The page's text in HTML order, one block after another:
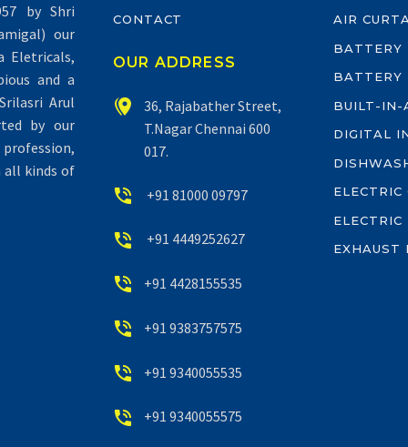
by Shri
our
Eletricals,
and a
Arul
by our
all kinds of
CONTACT
OUR ADDRESS


36, Rajabather Street,
T.Nagar Chennai 600
017.

 +91 81000 09797

 +91 4449252627

 +91 4428155535

 +91 9383757575

 +91 9340055535

 +91 9340055575
AIR
BATTERY
BATTERY
BUILT-IN-
DIGITAL
ELECTRIC
ELECTRIC
EXHAUST